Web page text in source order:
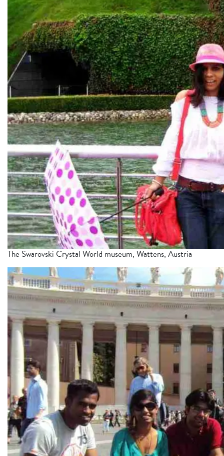
The Swarovski Crystal World museum, Wattens, Austria